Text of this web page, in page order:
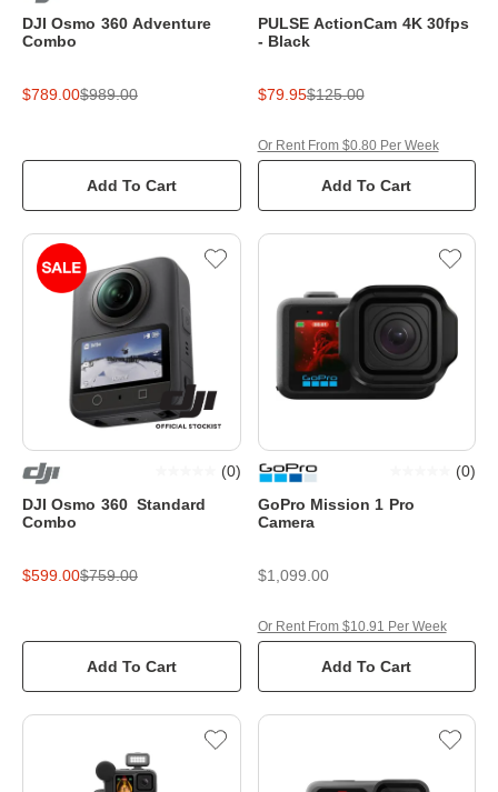
DJI Osmo 360 Adventure
Combo
$789.00$989.00
Add To Cart
PULSE ActionCam 4K 30fps
- Black
$79.95$125.00
Add To Cart
Or Rent From $0.80 Per Week
DJI Osmo 360 Standard
Combo
(0)
$599.00$759.00
Add To Cart
GoPro Mission 1 Pro
Camera
(0)
$1,099.00
Add To Cart
Or Rent From $10.91 Per Week